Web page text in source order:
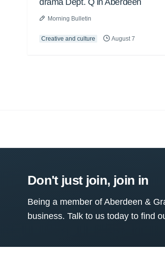
drama Dept. Q in Aberdeen
Morning Bulletin
Creative and culture August 7
Don't just join, join in
Being a member of Aberdeen &
business. Talk to us today to find